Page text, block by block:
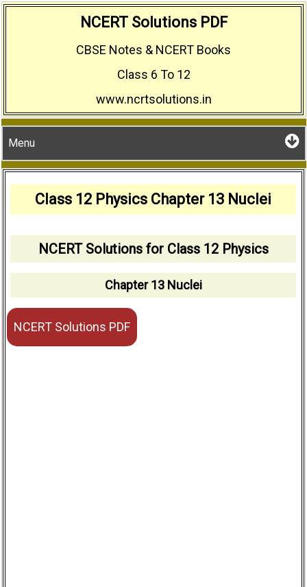
NCERT Solutions PDF
CBSE Notes & NCERT Books
Class 6 To 12
www.ncrtsolutions.in
Menu
Class 12 Physics Chapter 13 Nuclei
NCERT Solutions for Class 12 Physics
Chapter 13 Nuclei
NCERT Solutions PDF